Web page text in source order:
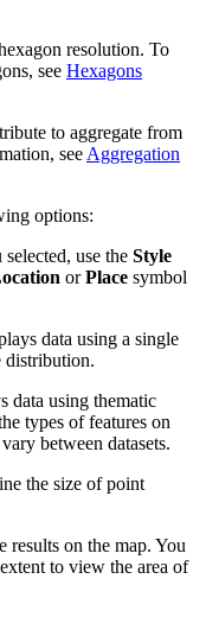
resolution. To
see Hexagons
to aggregate from
seeAggregation
options:
use the Style
orPlace symbol
data using a single
distribution.
data using thematic
types of features on
between datasets.
the size of point
results on the map. You
to view the area of